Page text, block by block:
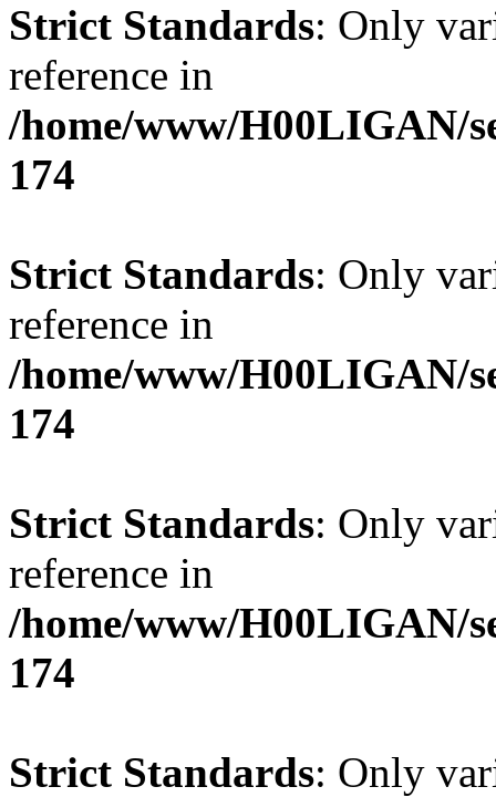
Strict Standards: Only
reference in
/home/www/H00LIGAN/
174
Strict Standards: Only
reference in
/home/www/H00LIGAN/
174
Strict Standards: Only
reference in
/home/www/H00LIGAN/
174
Strict Standards: Only